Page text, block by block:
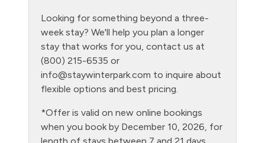
Laptop Friendly
Level - ground floor unit
Living Room
Microwave
Night Skiing
NO air conditioning
Looking for something beyond a three-
week stay? We'll help you plan a longer
stay that works for you, contact us at
(800) 215-6535 or
info@staywinterpark.com to inquire about
flexible options and best pricing.
*Offer is valid on new online bookings
when you book by December 10, 2026, for